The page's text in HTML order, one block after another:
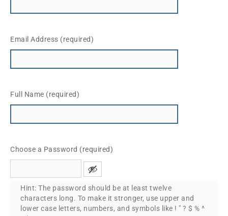
Email Address (required)
Full Name (required)
Choose a Password (required)
Hint: The password should be at least twelve
characters long. To make it stronger, use upper and
lower case letters, numbers, and symbols like ! " ? $ % ^